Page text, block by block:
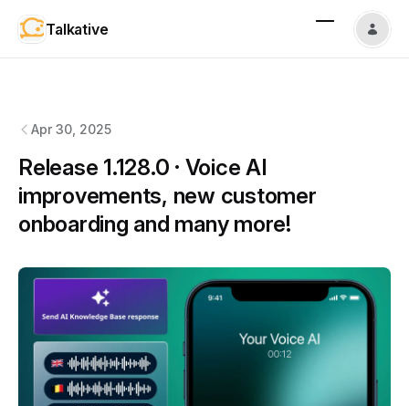
Talkative
Apr 30, 2025
Release 1.128.0 · Voice AI
improvements, new customer
onboarding and many more!